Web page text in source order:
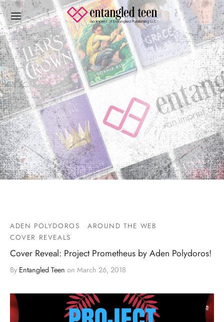
ADEN POLYDOROS
AROUND THE WEB
COVER REVEALS
Cover Reveal: Project Prometheus by Aden Polydoros!
By Entangled Teen on March 26, 2018